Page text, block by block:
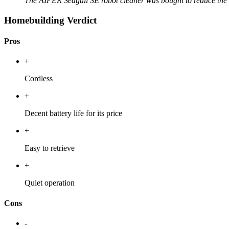
Homebuilding Verdict
Pros
+
Cordless
+
Decent battery life for its price
+
Easy to retrieve
+
Quiet operation
Cons
-